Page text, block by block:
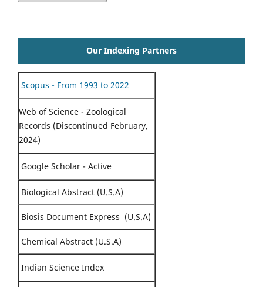
Our Indexing Partners
Scopus - From 1993 to 2022
Web of Science - Zoological
Records (Discontinued February,
2024)
Google Scholar - Active
Biological Abstract (U.S.A)
Biosis Document Express (U.S.A)
Chemical Abstract (U.S.A)
Indian Science Index